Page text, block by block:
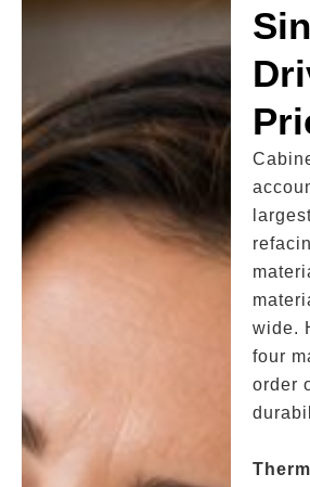
wide.
four
order